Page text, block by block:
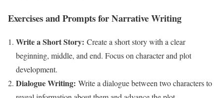
Exercises and Prompts for Narrative Writing
Write a Short Story: Create a short story with a clear
beginning, middle, and end. Focus on character and plot
development.
Dialogue Writing: Write a dialogue between two characters to